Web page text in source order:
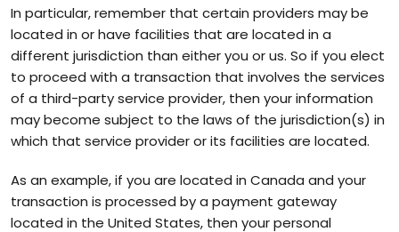
In particular, remember that certain providers may be
located in or have facilities that are located in a
different jurisdiction than either you or us. So if you elect
to proceed with a transaction that involves the services
of a third-party service provider, then your information
may become subject to the laws of the jurisdiction(s) in
which that service provider or its facilities are located.
As an example, if you are located in Canada and your
transaction is processed by a payment gateway
located in the United States, then your personal